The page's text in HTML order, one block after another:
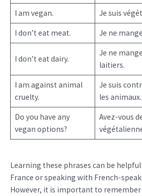
I am vegan. Je suis
I don’t eat meat. Je ne
I don’t eat dairy.
Je ne
laitiers.
I am against animal
cruelty.
Je suis
les animaux.
Do you have any
vegan options?
Avez-vous
Learning these phrases can be
France or speaking with French-
However, it is important to